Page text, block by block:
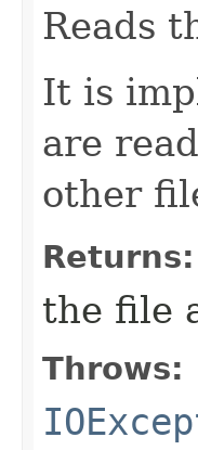
Reads
It is
are
other
Returns:
the file
Throws: